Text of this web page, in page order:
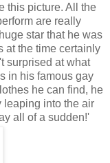
this picture. All the
are really
star that he was
at the time certainly
surprised at what
in his famous gay
he can find, he
leaping into the air
all of a sudden!'